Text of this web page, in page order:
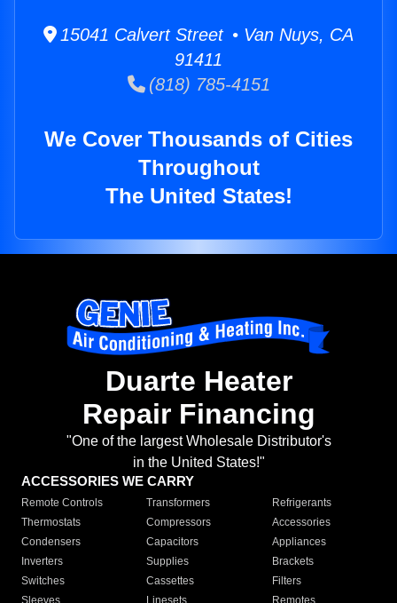
15041 Calvert Street • Van Nuys, CA
91411
(818) 785-4151
We Cover Thousands of Cities
Throughout
The United States!
Duarte Heater
Repair Financing
"One of the largest Wholesale Distributor's
in the United States!"
ACCESSORIES WE CARRY
Remote Controls Transformers
Refrigerants
Thermostats
Compressors
Accessories
Condensers
Capacitors
Appliances
Inverters
Supplies
Brackets
Switches
Cassettes
Filters